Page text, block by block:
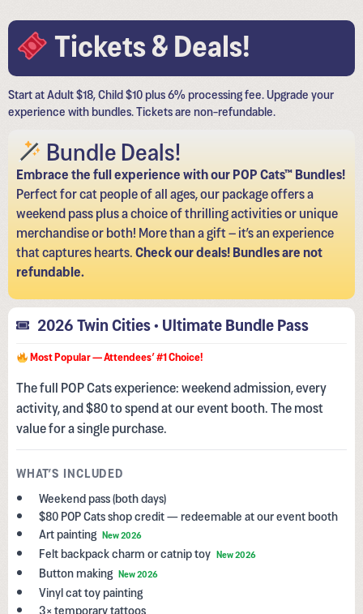
Tickets & Deals!
Start at Adult $18, Child $10 plus 6% processing fee. Upgrade your
experience with bundles. Tickets are non-refundable.
Bundle Deals!
Embrace the full experience with our POP Cats™ Bundles!
Perfect for cat people of all ages, our package offers a
weekend pass plus a choice of thrilling activities or unique
merchandise or both! More than a gift – it’s an experience
that captures hearts.Check our deals! Bundles are not
refundable.
2026 Twin Cities • Ultimate Bundle Pass
Most Popular — Attendees’ #1 Choice!
The full POP Cats experience: weekend admission, every
activity, and $80 to spend at our event booth. The most
value for a single purchase.
WHAT’S INCLUDED
Weekend pass (both days)
$80 POP Cats shop credit — redeemable at our event booth
Art painting New 2026
Felt backpack charm or catnip toy New 2026
Button making New 2026
Vinyl cat toy painting
3× temporary tattoos